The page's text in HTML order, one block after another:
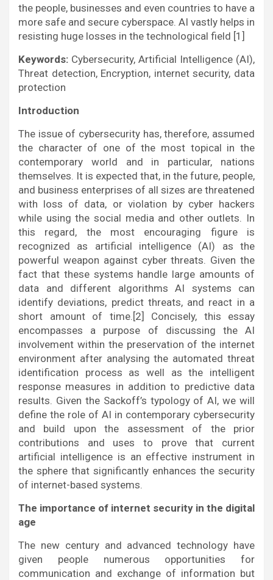
the people, businesses and even countries to have a
more safe and secure cyberspace. AI vastly helps in
resisting huge losses in the technological field [1]
Keywords: Cybersecurity, Artificial Intelligence (AI),
Threat detection, Encryption, internet security, data
protection
Introduction
The issue of cybersecurity has, therefore, assumed
the character of one of the most topical in the
contemporary world and in particular, nations
themselves. It is expected that, in the future, people,
and business enterprises of all sizes are threatened
with loss of data, or violation by cyber hackers
while using the social media and other outlets. In
this regard, the most encouraging figure is
recognized as artificial intelligence (AI) as the
powerful weapon against cyber threats. Given the
fact that these systems handle large amounts of
data and different algorithms AI systems can
identify deviations, predict threats, and react in a
short amount of time.[2] Concisely, this essay
encompasses a purpose of discussing the AI
involvement within the preservation of the internet
environment after analysing the automated threat
identification process as well as the intelligent
response measures in addition to predictive data
results. Given the Sackoff’s typology of AI, we will
define the role of AI in contemporary cybersecurity
and build upon the assessment of the prior
contributions and uses to prove that current
artificial intelligence is an effective instrument in
the sphere that significantly enhances the security
of internet-based systems.
The importance of internet security in the digital
age
The new century and advanced technology have
given people numerous opportunities for
communication and exchange of information but